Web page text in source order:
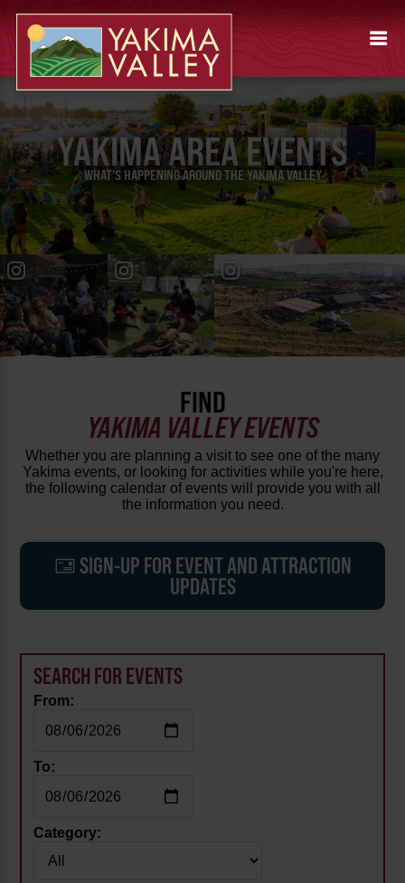
YAKIMA AREA EVENTS
WHAT'S HAPPENING AROUND THE YAKIMA VALLEY
FIND
YAKIMA VALLEY EVENTS
Whether you are planning a visit to see one of the many
Yakima events, or looking for activities while you're here,
the following calendar of events will provide you with all
the information you need.
SIGN-UP FOR EVENT AND ATTRACTION
UPDATES
SEARCH FOR EVENTS
From:
To:
Category: